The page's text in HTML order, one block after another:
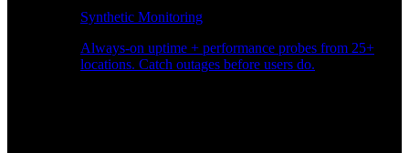
Synthetic Monitoring
Always-on uptime + performance probes from 25+
locations. Catch outages before users do.